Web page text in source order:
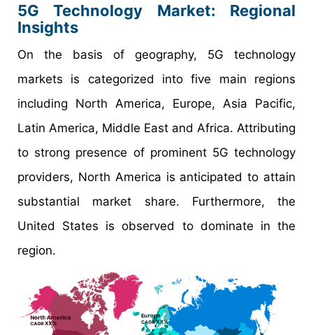
5G Technology Market: Regional
Insights
On the basis of geography, 5G technology
markets is categorized into five main regions
including North America, Europe, Asia Pacific,
Latin America, Middle East and Africa. Attributing
to strong presence of prominent 5G technology
providers, North America is anticipated to attain
substantial market share. Furthermore, the
United States is observed to dominate in the
region.